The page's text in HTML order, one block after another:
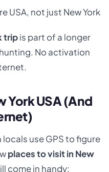
USA, not just New York
tripis part of a longer
No activation
York USA (And
locals use GPS to figure
places to visit in New
come in handy: